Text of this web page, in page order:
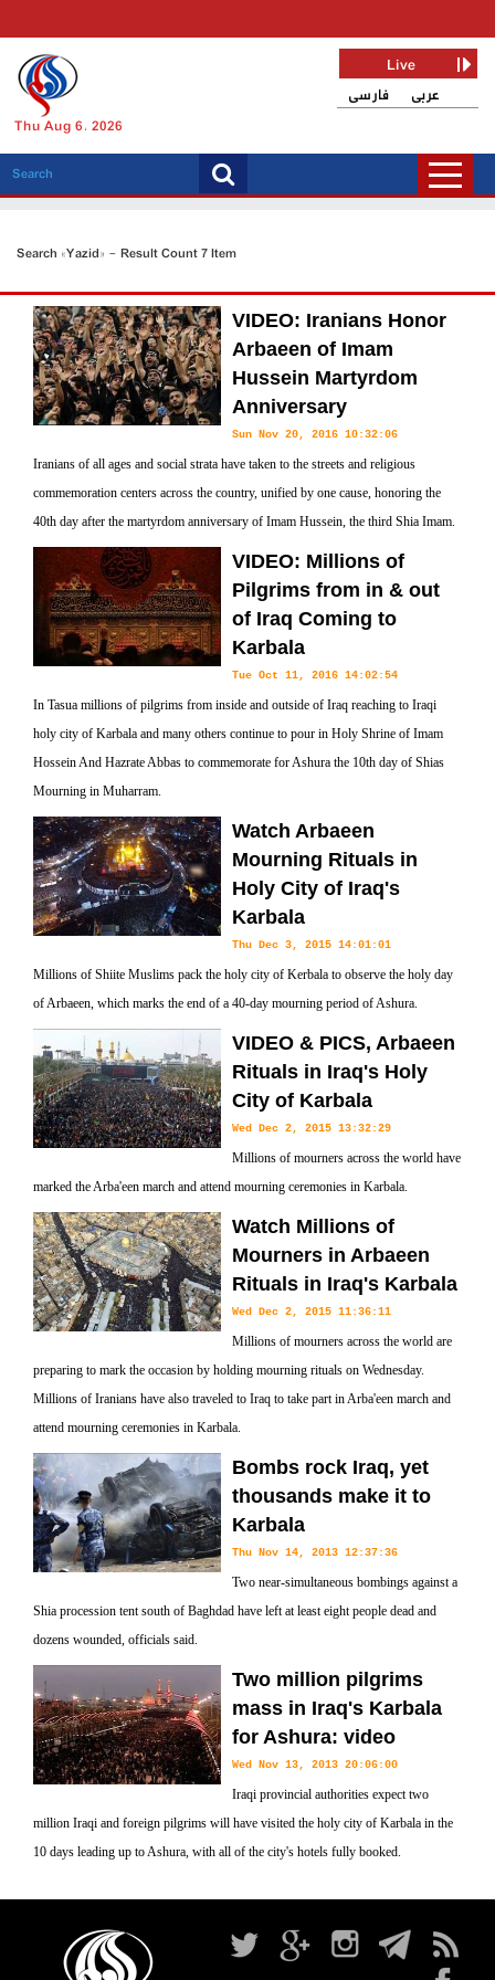
Thu Aug 6, 2026
فارسی عربی
Live
Search «Yazid» - Result Count 7 Item
VIDEO: Iranians Honor
Arbaeen of Imam
Hussein Martyrdom
Anniversary
Sun Nov 20, 2016 10:32:06
Iranians of all ages and social strata have taken to the streets and religious
commemoration centers across the country, unified by one cause, honoring the
40th day after the martyrdom anniversary of Imam Hussein, the third Shia Imam.
VIDEO: Millions of
Pilgrims from in & out
of Iraq Coming to
Karbala
Tue Oct 11, 2016 14:02:54
In Tasua millions of pilgrims from inside and outside of Iraq reaching to Iraqi
holy city of Karbala and many others continue to pour in Holy Shrine of Imam
Hossein And Hazrate Abbas to commemorate for Ashura the 10th day of Shias
Mourning in Muharram.
Watch Arbaeen
Mourning Rituals in
Holy City of Iraq's
Karbala
Thu Dec 3, 2015 14:01:01
Millions of Shiite Muslims pack the holy city of Kerbala to observe the holy day
of Arbaeen, which marks the end of a 40-day mourning period of Ashura.
VIDEO & PICS, Arbaeen
Rituals in Iraq's Holy
City of Karbala
Wed Dec 2, 2015 13:32:29
Millions of mourners across the world have
marked the Arba'een march and attend mourning ceremonies in Karbala.
Watch Millions of
Mourners in Arbaeen
Rituals in Iraq's Karbala
Wed Dec 2, 2015 11:36:11
Millions of mourners across the world are
preparing to mark the occasion by holding mourning rituals on Wednesday.
Millions of Iranians have also traveled to Iraq to take part in Arba'een march and
attend mourning ceremonies in Karbala.
Bombs rock Iraq, yet
thousands make it to
Karbala
Thu Nov 14, 2013 12:37:36
Two near-simultaneous bombings against a
Shia procession tent south of Baghdad have left at least eight people dead and
dozens wounded, officials said.
Two million pilgrims
mass in Iraq's Karbala
for Ashura: video
Wed Nov 13, 2013 20:06:00
Iraqi provincial authorities expect two
million Iraqi and foreign pilgrims will have visited the holy city of Karbala in the
10 days leading up to Ashura, with all of the city's hotels fully booked.